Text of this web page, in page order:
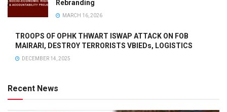
Rebranding
MARCH 16, 2026
TROOPS OF OPHK THWART ISWAP ATTACK ON FOB
MAIRARI, DESTROY TERRORISTS VBIEDs, LOGISTICS
DECEMBER 14, 2025
Recent News